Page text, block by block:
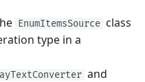
EnumItemsSource class
type in a
and